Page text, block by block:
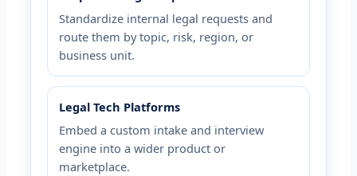
Standardize internal legal requests and
route them by topic, risk, region, or
business unit.
Legal Tech Platforms
Embed a custom intake and interview
engine into a wider product or
marketplace.